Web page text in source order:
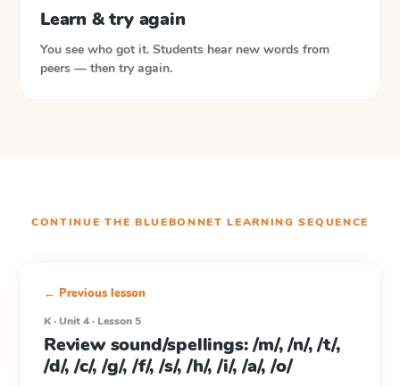
Learn & try again
You see who got it. Students hear new words from
peers — then try again.
CONTINUE THE BLUEBONNET LEARNING SEQUENCE
← Previous lesson
K · Unit 4 · Lesson 5
Review sound/spellings: /m/, /n/, /t/,
/d/, /c/, /g/, /f/, /s/, /h/, /i/, /a/, /o/